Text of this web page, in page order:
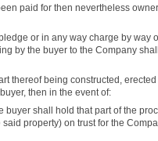
paid for then nevertheless
or in any way charge by
by the buyer to the Company
thereof being constructed,
then in the event of:
buyer shall hold that part of the
property) on trust for the